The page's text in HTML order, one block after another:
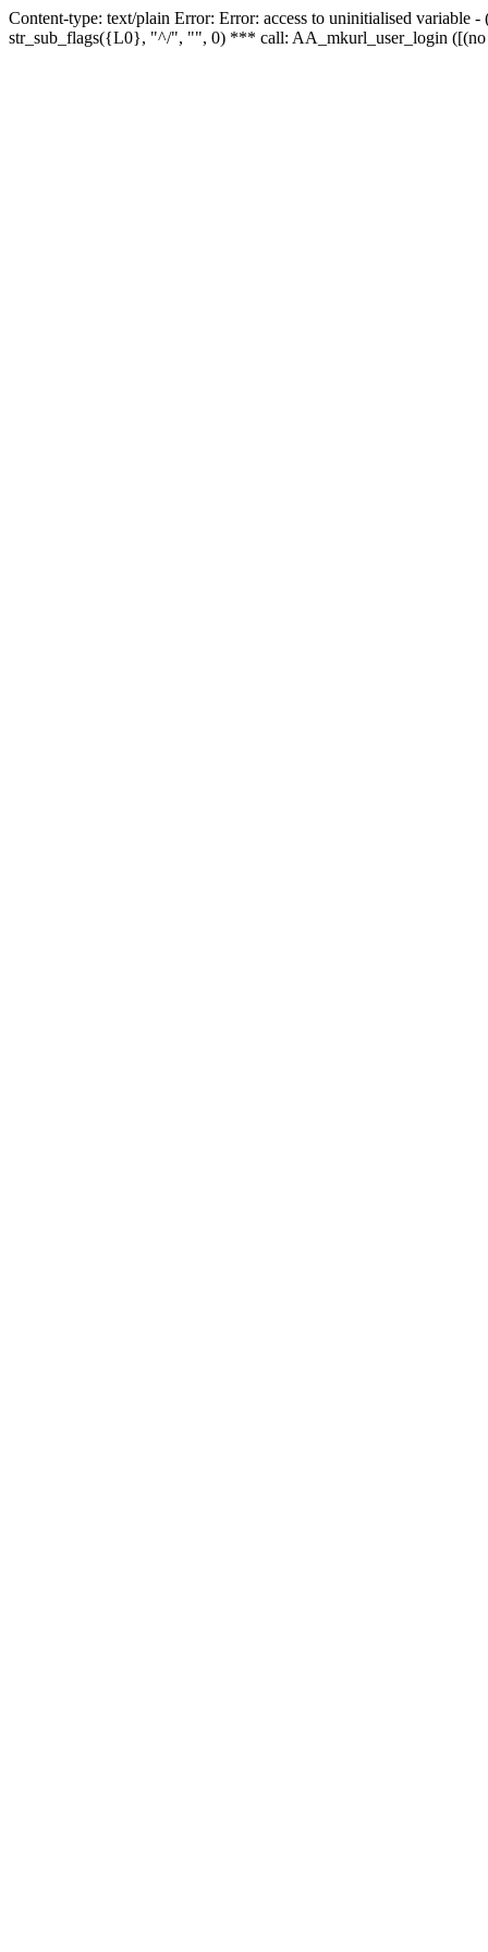
Content-type: text/plain Error: Error: access to uninitialised
str_sub_flags({L0}, "^/", "", 0) *** call: AA_mkurl_user_login ([(no